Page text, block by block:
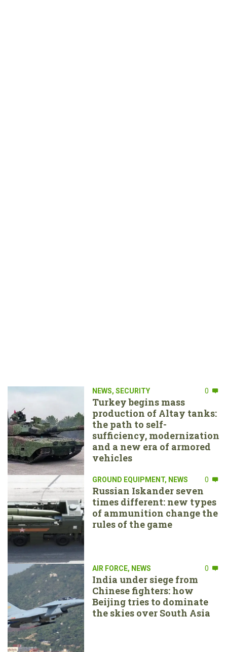
NEWS, SECURITY 0
Turkey begins mass
production of Altay tanks:
the path to self-
sufficiency, modernization
and a new era of armored
vehicles
GROUND EQUIPMENT, NEWS 0
Russian Iskander seven
times different: new types
of ammunition change the
rules of the game
AIR FORCE, NEWS 0
India under siege from
Chinese fighters: how
Beijing tries to dominate
the skies over South Asia